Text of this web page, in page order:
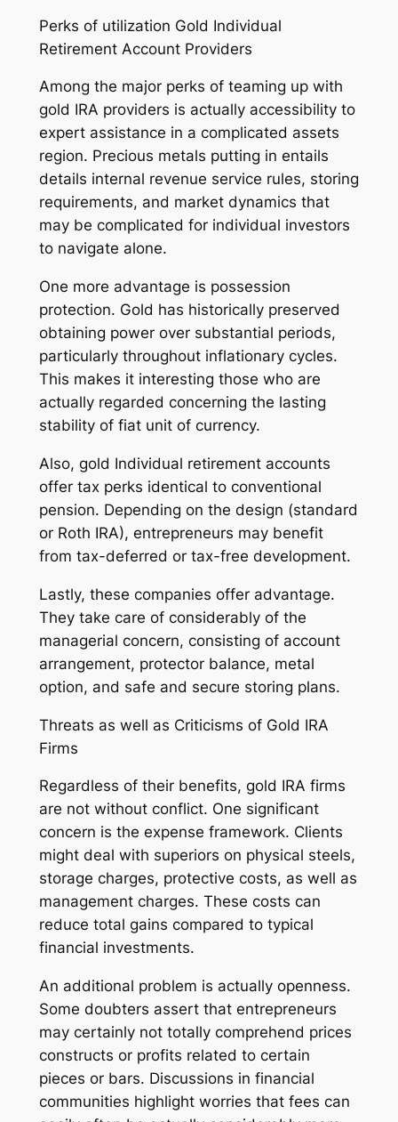
Perks of utilization Gold Individual
Retirement Account Providers
Among the major perks of teaming up with
gold IRA providers is actually accessibility to
expert assistance in a complicated assets
region. Precious metals putting in entails
details internal revenue service rules, storing
requirements, and market dynamics that
may be complicated for individual investors
to navigate alone.
One more advantage is possession
protection. Gold has historically preserved
obtaining power over substantial periods,
particularly throughout inflationary cycles.
This makes it interesting those who are
actually regarded concerning the lasting
stability of fiat unit of currency.
Also, gold Individual retirement accounts
offer tax perks identical to conventional
pension. Depending on the design (standard
or Roth IRA), entrepreneurs may benefit
from tax-deferred or tax-free development.
Lastly, these companies offer advantage.
They take care of considerably of the
managerial concern, consisting of account
arrangement, protector balance, metal
option, and safe and secure storing plans.
Threats as well as Criticisms of Gold IRA
Firms
Regardless of their benefits, gold IRA firms
are not without conflict. One significant
concern is the expense framework. Clients
might deal with superiors on physical steels,
storage charges, protective costs, as well as
management charges. These costs can
reduce total gains compared to typical
financial investments.
An additional problem is actually openness.
Some doubters assert that entrepreneurs
may certainly not totally comprehend prices
constructs or profits related to certain
pieces or bars. Discussions in financial
communities highlight worries that fees can